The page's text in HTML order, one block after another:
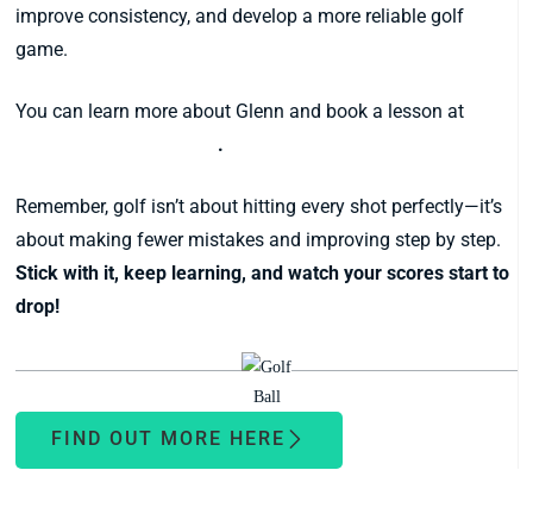
improve consistency, and develop a more reliable golf
game.
You can learn more about Glenn and book a lesson at
.
Remember, golf isn’t about hitting every shot perfectly—it’s
about making fewer mistakes and improving step by step.
Stick with it, keep learning, and watch your scores start to
drop!
FIND OUT MORE HERE